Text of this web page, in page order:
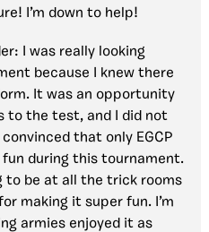
I’m down to help!
I was really looking
because I knew there
It was an opportunity
to the test, and I did not
that only EGCP
fun during this tournament.
to be at all the trick rooms
making it super fun. I’m
armies enjoyed it as